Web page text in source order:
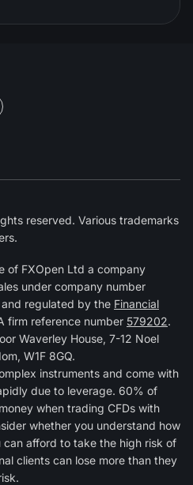
reserved. Various trademarks
of FXOpen Ltd a company
under company number
regulated by the Financial
firm reference number 579202.
Waverley House, 7-12 Noel
W1F 8GQ.
instruments and come with
due to leverage. 60% of
when trading CFDs with
whether you understand how
can afford to take the high risk of
clients can lose more than they